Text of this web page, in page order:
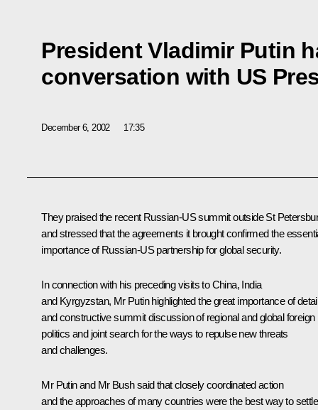
President Vladimir Putin
conversation with US
December 6, 2002 17:35
They praised the recent Russian-US summit outside St
and stressed that the agreements it brought confirmed the
importance of Russian-US partnership for global security.
In connection with his preceding visits to China, India
and Kyrgyzstan, Mr Putin highlighted the great importance of
and constructive summit discussion of regional and global foreign
politics and joint search for the ways to repulse new threats
and challenges.
Mr Putin and Mr Bush said that closely coordinated action
and the approaches of many countries were the best way to settle